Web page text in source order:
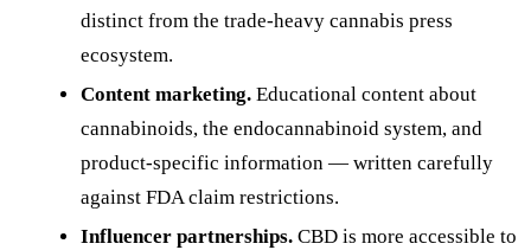
distinct from the trade-heavy cannabis press
ecosystem.
Content marketing. Educational content about
cannabinoids, the endocannabinoid system, and
product-specific information — written carefully
against FDA claim restrictions.
Influencer partnerships. CBD is more accessible to